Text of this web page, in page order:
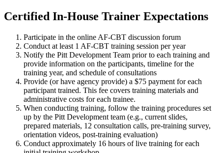
Certified In-House Trainer Expectations
Participate in the online AF-CBT discussion forum
Conduct at least 1 AF-CBT training session per year
Notify the Pitt Development Team prior to each training and
provide information on the participants, timeline for the
training year, and schedule of consultations
Provide (or have agency provide) a $75 payment for each
participant trained. This fee covers training materials and
administrative costs for each trainee.
When conducting training, follow the training procedures set
up by the Pitt Development team (e.g., current slides,
prepared materials, 12 consultation calls, pre-training survey,
orientation videos, post-training evaluation)
Conduct approximately 16 hours of live training for each